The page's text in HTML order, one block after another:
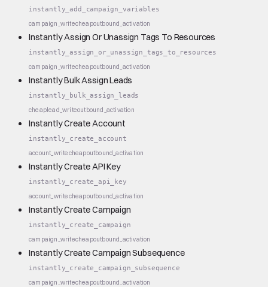
instantly_add_campaign_variables
campaign_writecheapoutbound_activation
Instantly Assign Or Unassign Tags To Resources
instantly_assign_or_unassign_tags_to_resources
campaign_writecheapoutbound_activation
Instantly Bulk Assign Leads
instantly_bulk_assign_leads
cheaplead_writeoutbound_activation
Instantly Create Account
instantly_create_account
account_writecheapoutbound_activation
Instantly Create API Key
instantly_create_api_key
account_writecheapoutbound_activation
Instantly Create Campaign
instantly_create_campaign
campaign_writecheapoutbound_activation
Instantly Create Campaign Subsequence
instantly_create_campaign_subsequence
campaign_writecheapoutbound_activation